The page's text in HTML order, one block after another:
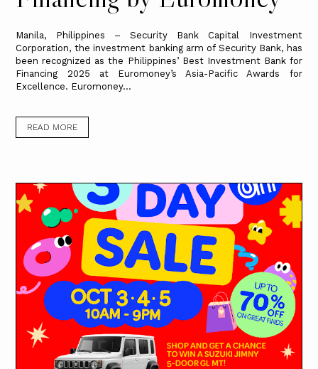
Manila, Philippines – Security Bank Capital Investment
Corporation, the investment banking arm of Security Bank, has
been recognized as the Philippines’ Best Investment Bank for
Financing 2025 at Euromoney’s Asia-Pacific Awards for
Excellence. Euromoney...
READ MORE